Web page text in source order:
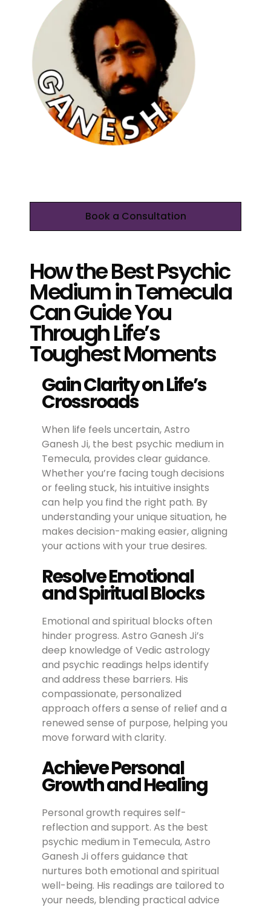
Book a Consultation
How the Best Psychic
Medium in Temecula
Can Guide You
Through Life’s
Toughest Moments
Gain Clarity on Life’s
Crossroads
When life feels uncertain, Astro
Ganesh Ji, the best psychic medium in
Temecula, provides clear guidance.
Whether you’re facing tough decisions
or feeling stuck, his intuitive insights
can help you find the right path. By
understanding your unique situation, he
makes decision-making easier, aligning
your actions with your true desires.
Resolve Emotional
and Spiritual Blocks
Emotional and spiritual blocks often
hinder progress. Astro Ganesh Ji’s
deep knowledge of Vedic astrology
and psychic readings helps identify
and address these barriers. His
compassionate, personalized
approach offers a sense of relief and a
renewed sense of purpose, helping you
move forward with clarity.
Achieve Personal
Growth and Healing
Personal growth requires self-
reflection and support. As the best
psychic medium in Temecula, Astro
Ganesh Ji offers guidance that
nurtures both emotional and spiritual
well-being. His readings are tailored to
your needs, blending practical advice